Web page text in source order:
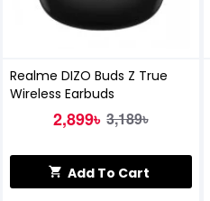
Realme DIZO Buds Z True
Wireless Earbuds
2,899৳ 3,189৳
Add To Cart